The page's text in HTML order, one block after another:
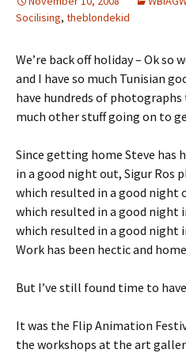
Socilising, theblondekid
We’re back off holiday – Ok so
and I have so much Tunisian
have hundreds of photographs
much other stuff going on to
Since getting home Steve has
in a good night out, Sigur Ros
which resulted in a good night
which resulted in a good night
which resulted in a good night
Work has been hectic and
But I’ve still found time to
It was the Flip Animation
the workshops at the art